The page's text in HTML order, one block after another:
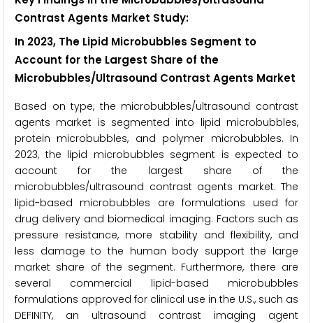
Contrast Agents Market Study:
In 2023, The Lipid Microbubbles Segment to
Account for the Largest Share of the
Microbubbles/Ultrasound Contrast Agents Market
Based on type, the microbubbles/ultrasound contrast
agents market is segmented into lipid microbubbles,
protein microbubbles, and polymer microbubbles. In
2023, the lipid microbubbles segment is expected to
account for the largest share of the
microbubbles/ultrasound contrast agents market. The
lipid-based microbubbles are formulations used for
drug delivery and biomedical imaging. Factors such as
pressure resistance, more stability and flexibility, and
less damage to the human body support the large
market share of the segment. Furthermore, there are
several commercial lipid-based microbubbles
formulations approved for clinical use in the U.S., such as
DEFINITY, an ultrasound contrast imaging agent